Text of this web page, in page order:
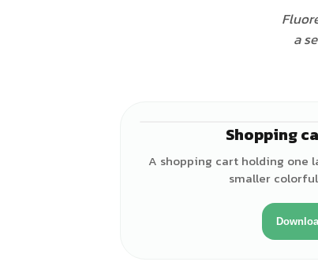
a
Shopping
A shopping cart holding one
smaller